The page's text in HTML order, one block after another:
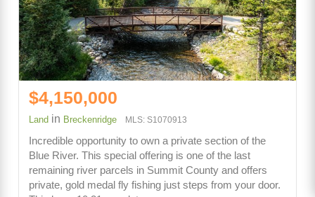
$4,150,000
Land in Breckenridge MLS: S1070913
Incredible opportunity to own a private section of the
Blue River. This special offering is one of the last
remaining river parcels in Summit County and offers
private, gold medal fly fishing just steps from your door.